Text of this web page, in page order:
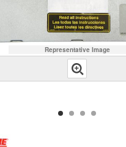
Representative Image